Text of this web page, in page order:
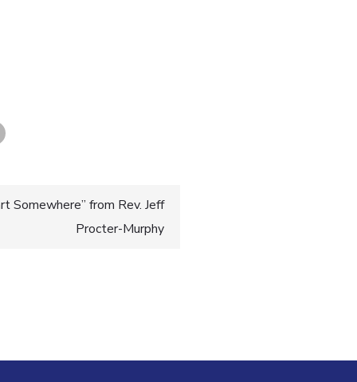
Somewhere” from Rev. Jeff
Procter-Murphy